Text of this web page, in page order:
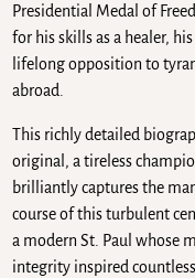
Presidential Medal of
for his skills as a healer,
lifelong opposition to
abroad.
This richly detailed
original, a tireless
brilliantly captures the
course of this turbulent
a modern St. Paul whose
integrity inspired